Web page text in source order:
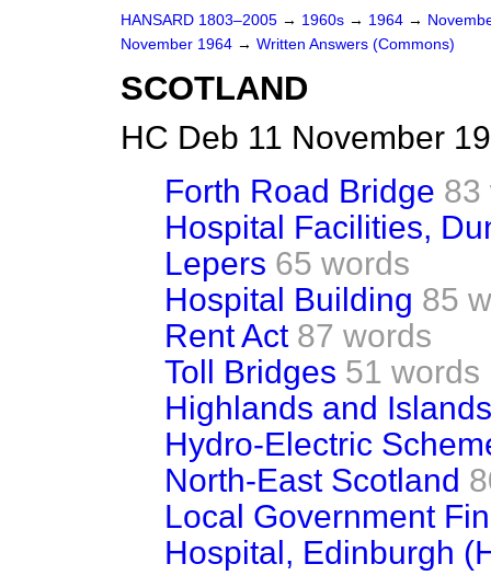
HANSARD 1803–2005 → 1960s → 1964 →
November 1964 → Written Answers (Commons)
SCOTLAND
HC Deb 11 November
Forth Road Bridge 83
Hospital Facilities,
Lepers 65 words
Hospital Building 85
Rent Act 87 words
Toll Bridges 51 words
Highlands and
Hydro-Electric
North-East Scotland
Local Government
Hospital, Edinburgh